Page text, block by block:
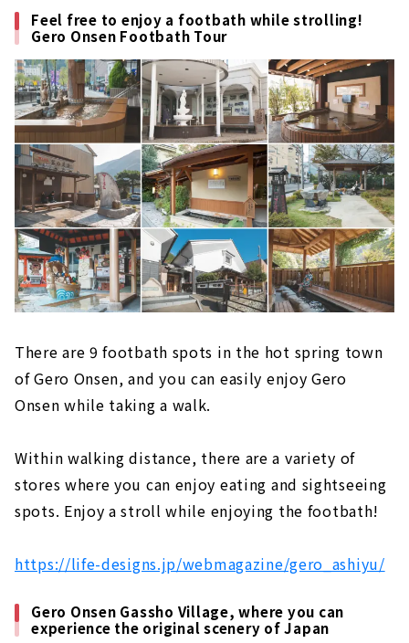
Feel free to enjoy a footbath while strolling!
Gero Onsen Footbath Tour
There are 9 footbath spots in the hot spring town
of Gero Onsen, and you can easily enjoy Gero
Onsen while taking a walk.
Within walking distance, there are a variety of
stores where you can enjoy eating and sightseeing
spots. Enjoy a stroll while enjoying the footbath!
https://life-designs.jp/webmagazine/gero_ashiyu/
Gero Onsen Gassho Village, where you can
experience the original scenery of Japan